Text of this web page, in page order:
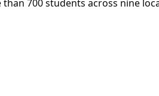
700 students across nine